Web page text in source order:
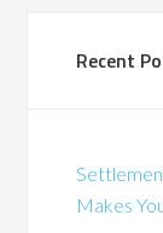
Recent
Makes